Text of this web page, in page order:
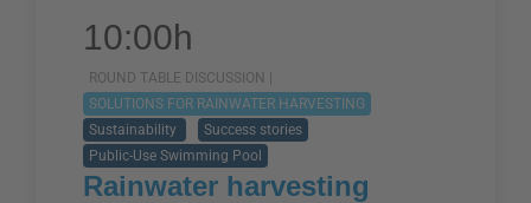
10:00h
ROUND TABLE DISCUSSION |
SOLUTIONS FOR RAINWATER HARVESTING
Sustainability
Success stories
Public-Use Swimming Pool
Rainwater harvesting